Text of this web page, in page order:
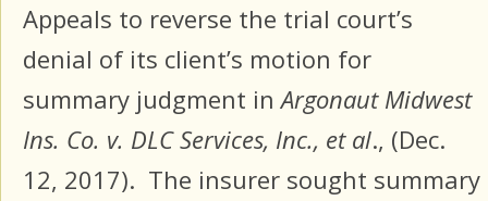
Appeals to reverse the trial court’s
denial of its client’s motion for
summary judgment inArgonaut Midwest
Ins. Co. v. DLC Services, Inc., et al., (Dec.
12, 2017). The insurer sought summary